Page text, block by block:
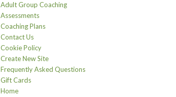
Adult Group Coaching
Assessments
Coaching Plans
Contact Us
Cookie Policy
Create New Site
Frequently Asked Questions
Gift Cards
Home